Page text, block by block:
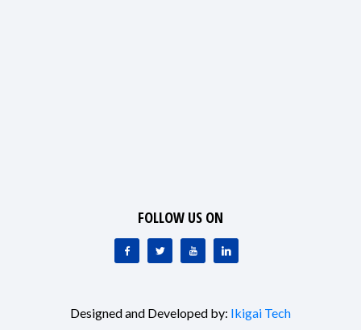
FOLLOW US ON
Designed and Developed by: Ikigai Tech